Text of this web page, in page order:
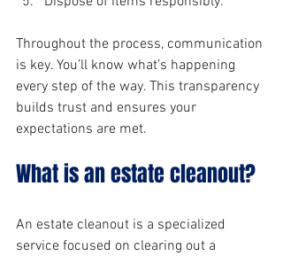
Throughout the process, communication
is key. You’ll know what’s happening
every step of the way. This transparency
builds trust and ensures your
expectations are met.
What is an estate cleanout?
An estate cleanout is a specialized
service focused on clearing out a